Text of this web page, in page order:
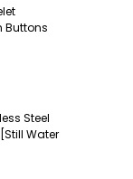
Buttons
Steel
Water